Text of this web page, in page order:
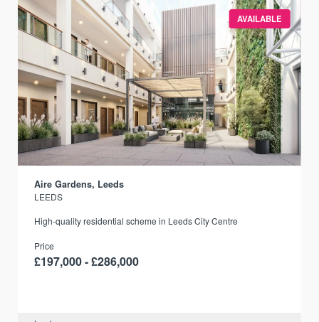
AVAILABLE
Aire Gardens, Leeds
LEEDS
High-quality residential scheme in Leeds City Centre
Price
£197,000 - £286,000